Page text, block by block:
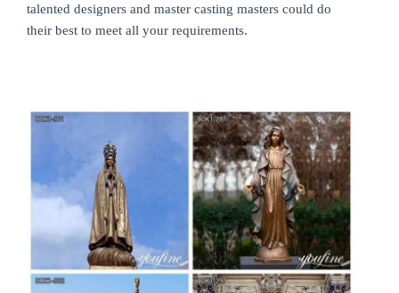
talented designers and master casting masters could do
their best to meet all your requirements.